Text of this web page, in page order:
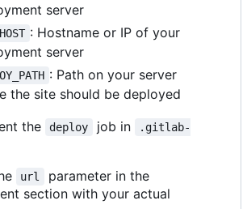
server
: Hostname or IP of your
server
: Path on your server
the site should be deployed
the
deploy job in
.gitlab-
url
parameter in the
section with your actual